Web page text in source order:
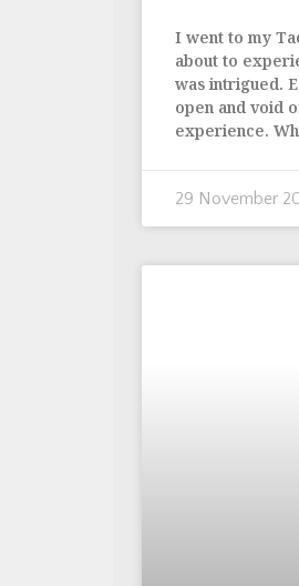
I went to my
about to
was intrigued.
open and void
experience.
29 November